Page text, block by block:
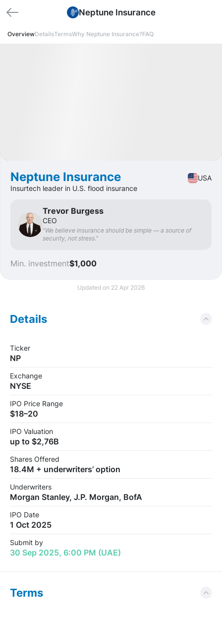
Neptune Insurance
OverviewDetailsTermsWhy Neptune Insurance?FAQ
Neptune Insurance
USA
Insurtech leader in U.S. flood insurance
Trevor Burgess
CEO
“We believe insurance should be simple — a source of
security, not stress.”
$1,000
Min. investment
Updated on 22 Apr 2026
Details
Ticker
NP
Exchange
NYSE
IPO Price Range
$18–20
IPO Valuation
up to $2,76B
Shares Offered
18.4M + underwriters’ option
Underwriters
Morgan Stanley, J.P. Morgan, BofA
IPO Date
1 Oct 2025
Submit by
30 Sep 2025, 6:00 PM (UAE)
Terms